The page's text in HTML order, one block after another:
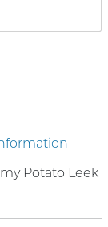
Potato Leek